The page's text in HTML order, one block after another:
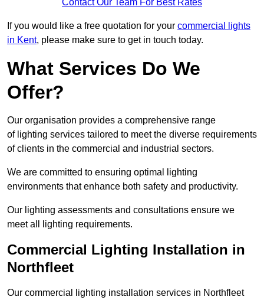
Contact Our Team For Best Rates
If you would like a free quotation for your commercial lights
in Kent, please make sure to get in touch today.
What Services Do We
Offer?
Our organisation provides a comprehensive range
of lighting services tailored to meet the diverse requirements
of clients in the commercial and industrial sectors.
We are committed to ensuring optimal lighting
environments that enhance both safety and productivity.
Our lighting assessments and consultations ensure we
meet all lighting requirements.
Commercial Lighting Installation in
Northfleet
Our commercial lighting installation services in Northfleet